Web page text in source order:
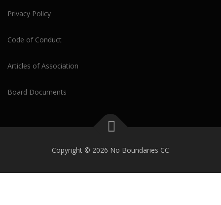
Privacy Policy
Code of Conduct
Articles of Association
Board Documents
Copyright © 2026 No Boundaries CC